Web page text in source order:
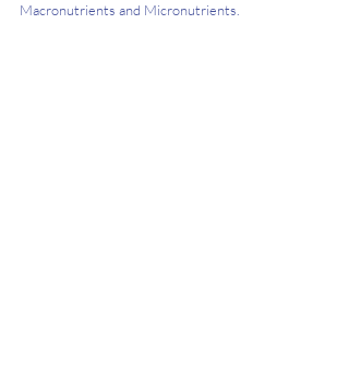
Macronutrients and Micronutrients.